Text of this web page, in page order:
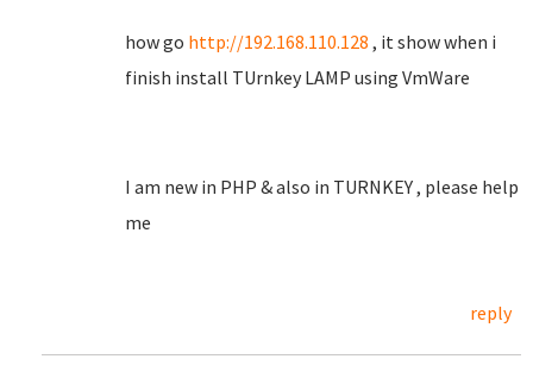
how go http://192.168.110.128 , it show when i
finish install TUrnkey LAMP using VmWare
I am new in PHP & also in TURNKEY , please help
me
reply